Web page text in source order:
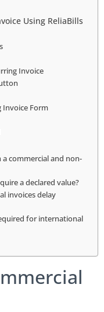
Using ReliaBills
Invoice
Invoice Form
commercial and non-
a declared value?
invoices delay
for international